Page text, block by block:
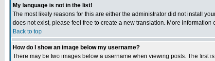
My language is not in the list!
The most likely reasons for this are either the administrator did not install
does not exist, please feel free to create a new translation. More
Back to top
How do I show an image below my username?
There may be two images below a username when viewing posts. The first